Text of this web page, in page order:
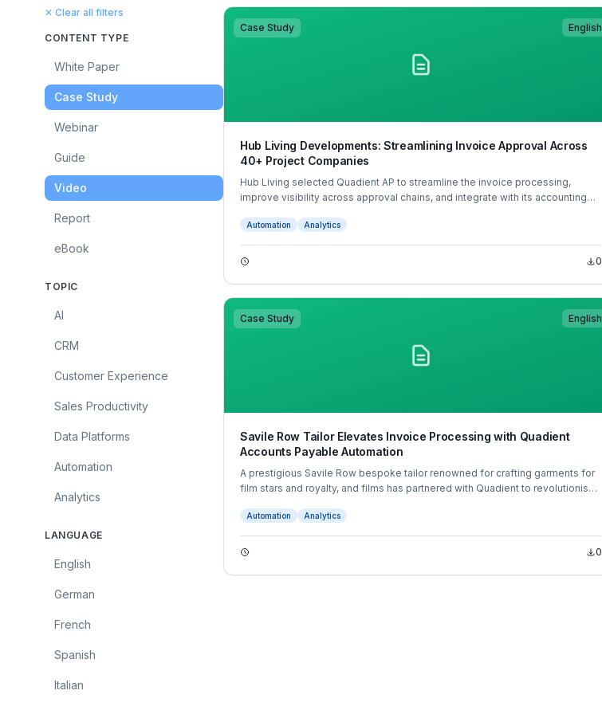
✕ Clear all filters
CONTENT TYPE
White Paper
Case Study
Webinar
Guide
Video
Report
eBook
TOPIC
AI
CRM
Customer Experience
Sales Productivity
Data Platforms
Automation
Analytics
LANGUAGE
English
German
French
Spanish
Italian
Case Study English
Hub Living Developments: Streamlining Invoice Approval Across
40+ Project Companies
Hub Living selected Quadient AP to streamline the invoice processing,
improve visibility across approval chains, and integrate with its accounting
tracking, Quadient transformed Hub Living’s accounts payable operations
with significant time savings, fewer errors, and faster supplier payments.
Automation Analytics
0
Case Study English
Savile Row Tailor Elevates Invoice Processing with Quadient
Accounts Payable Automation
A prestigious Savile Row bespoke tailor renowned for crafting garments for
film stars and royalty, and films has partnered with Quadient to revolutionise
Automation Analytics
0